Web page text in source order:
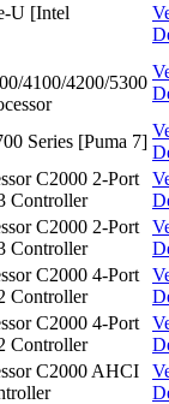
U [Intel
4100/4200/5300
Series [Puma 7]
C2000 2-Port
Controller
C2000 2-Port
Controller
C2000 4-Port
Controller
C2000 4-Port
Controller
C2000 AHCI